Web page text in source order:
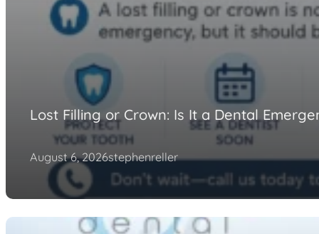
Lost Filling or Crown: Is It a Dental
August 6, 2026stephenreller